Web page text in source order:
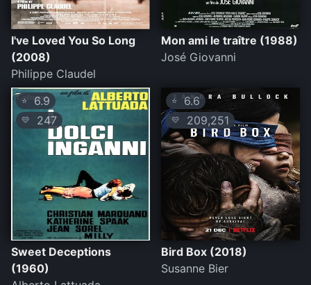
I've Loved You So Long
(2008)
Philippe Claudel
Mon ami le traître (1988)
José Giovanni
⭐ 6.9
💛 247
Sweet Deceptions
(1960)
⭐ 6.6
💛 209,251
Bird Box (2018)
Susanne Bier